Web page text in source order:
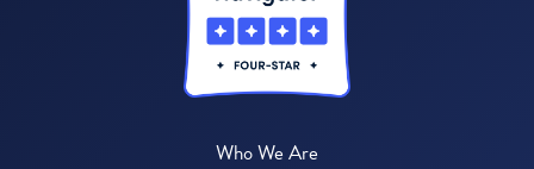
Who We Are